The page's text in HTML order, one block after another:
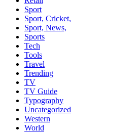
Sport
Sport, Cricket,
Sport, News,
Sports
Tech
Tools
Travel
Trending
TV
TV Guide
Typography
Uncategorized
Western
World